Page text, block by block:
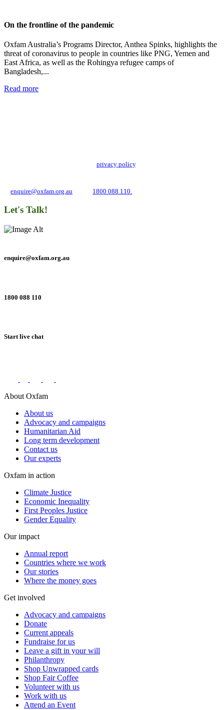
On the frontline of the pandemic
Oxfam Australia’s Programs Director, Anthea Spinks, highlights the
threat of coronavirus to people in countries like PNG, Yemen and
East Africa, as well as the Rohingya refugee camps of
Bangladesh,...
Read more
privacy policy. We may use it to contact you
enquire@oxfam.org.au 1800 088 110.
Let's Talk!
enquire@oxfam.org.au
1800 088 110
Start live chat
About Oxfam
About us
Advocacy and campaigns
Humanitarian Aid
Long term development
Contact us
Our experts
Oxfam in action
Climate Justice
Economic Inequality
First Peoples Justice
Gender Equality
Our impact
Annual report
Countries where we work
Our stories
Where the money goes
Get involved
Advocacy and campaigns
Donate
Current appeals
Fundraise for us
Leave a gift in your will
Philanthropy
Shop Unwrapped cards
Shop Fair Coffee
Volunteer with us
Work with us
Attend an Event